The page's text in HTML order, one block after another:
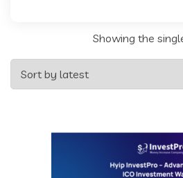
Showing the